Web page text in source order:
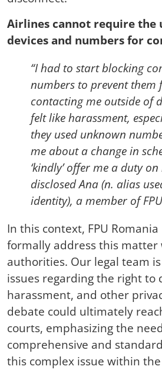
Airlines cannot require the
devices and numbers for
“I had to start blocking
numbers to prevent them
contacting me outside of
felt like harassment,
they used unknown
me about a change in
‘kindly’ offer me a duty
disclosed Ana (n. alias
identity), a member of
In this context, FPU
formally address this
authorities. Our legal team
issues regarding the right to
harassment, and other
debate could ultimately
courts, emphasizing the
comprehensive and
this complex issue within